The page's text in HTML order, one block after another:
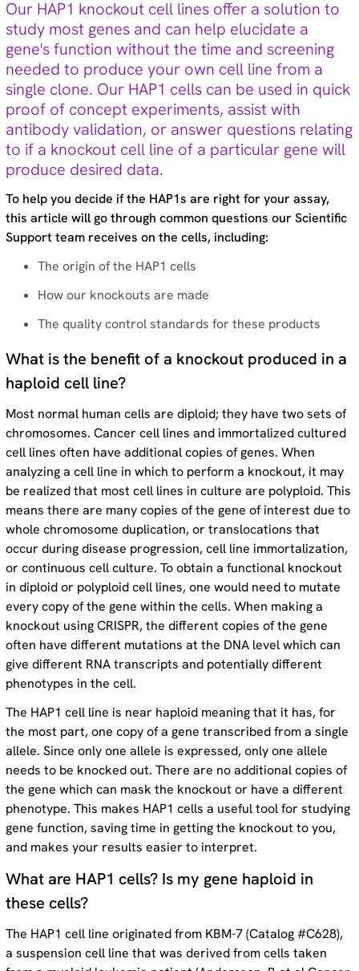
Our HAP1 knockout cell lines offer a solution to
study most genes and can help elucidate a
gene's function without the time and screening
needed to produce your own cell line from a
single clone. Our HAP1 cells can be used in quick
proof of concept experiments, assist with
antibody validation, or answer questions relating
to if a knockout cell line of a particular gene will
produce desired data.
To help you decide if the HAP1s are right for your assay,
this article will go through common questions our Scientific
Support team receives on the cells, including:
The origin of the HAP1 cells
How our knockouts are made
The quality control standards for these products
What is the benefit of a knockout produced in a
haploid cell line?
Most normal human cells are diploid; they have two sets of
chromosomes. Cancer cell lines and immortalized cultured
cell lines often have additional copies of genes. When
analyzing a cell line in which to perform a knockout, it may
be realized that most cell lines in culture are polyploid. This
means there are many copies of the gene of interest due to
whole chromosome duplication, or translocations that
occur during disease progression, cell line immortalization,
or continuous cell culture. To obtain a functional knockout
in diploid or polyploid cell lines, one would need to mutate
every copy of the gene within the cells. When making a
knockout using CRISPR, the different copies of the gene
often have different mutations at the DNA level which can
give different RNA transcripts and potentially different
phenotypes in the cell.
The HAP1 cell line is near haploid meaning that it has, for
the most part, one copy of a gene transcribed from a single
allele. Since only one allele is expressed, only one allele
needs to be knocked out. There are no additional copies of
the gene which can mask the knockout or have a different
phenotype. This makes HAP1 cells a useful tool for studying
gene function, saving time in getting the knockout to you,
and makes your results easier to interpret.
What are HAP1 cells? Is my gene haploid in
these cells?
The HAP1 cell line originated from KBM-7 (Catalog #C628),
a suspension cell line that was derived from cells taken
Technical tips (35)
Tags
Genomic re-alignment and re-design (2)
Antibody validation (9)
Base editing (3)
Cell panel screening (6)
Stem cells (3)
Primary cells (2)
Haploid cells (14)
CRISPRa (7)
CRISPRi (8)
CRISPRko (1)
Immunology (4)
RNA synthesis (6)
RNAi (15)
Sequencing (6)
Order HAP1 cells
Order HAP1 cells